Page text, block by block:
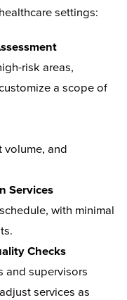
settings:
risk areas,
a scope of
volume, and
Services
with minimal
Checks
and supervisors
services as